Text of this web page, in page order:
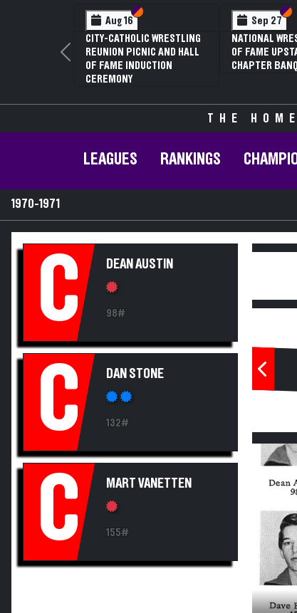
Aug 16 Section VI
Section V
CITY-CATHOLIC WRESTLING
REUNION PICNIC AND HALL
OF FAME INDUCTION
CEREMONY
Sep 27
NATIONAL
OF FAME
CHAPTER
Previous
THE
LEAGUES RANKINGS
1970-1971
C DEAN AUSTIN
98#
C DAN STONE
132#
C MART VANETTEN
155#